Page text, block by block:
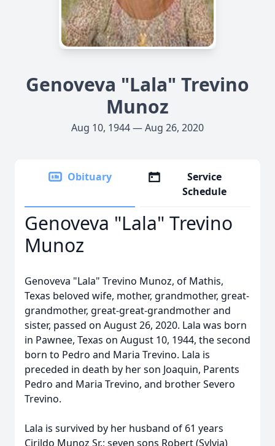
Genoveva "Lala" Trevino
Munoz
Aug 10, 1944 — Aug 26, 2020
Obituary
Service
Schedule
Genoveva "Lala" Trevino
Munoz
Genoveva "Lala" Trevino Munoz, of Mathis,
Texas beloved wife, mother, grandmother, great-
grandmother, great-great-grandmother and
sister, passed on August 26, 2020. Lala was born
in Pawnee, Texas on August 10, 1944, the second
born to Pedro and Maria Trevino. Lala is
preceded in death by her son Joaquin, Parents
Pedro and Maria Trevino, and brother Severo
Trevino.
Lala is survived by her husband of 61 years
Cirildo Munoz Sr.; seven sons Robert (Sylvia)